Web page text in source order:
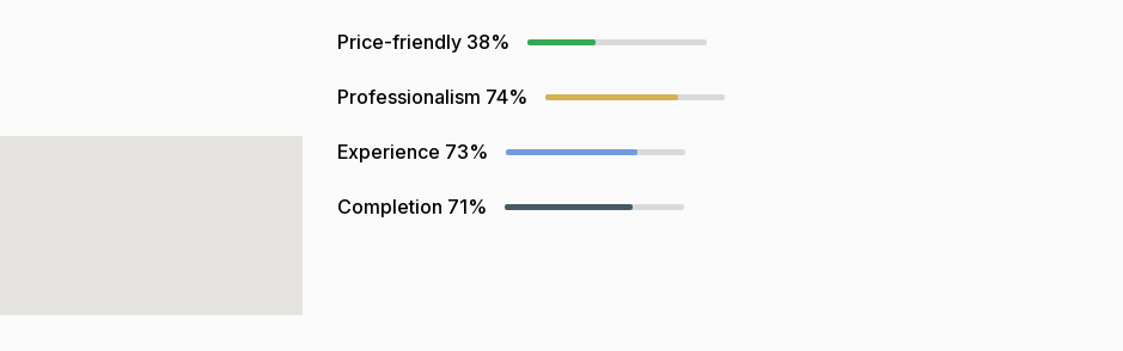
Price-friendly 38%
Professionalism 74%
Experience 73%
Completion 71%